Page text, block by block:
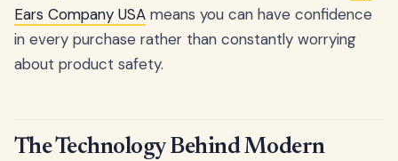
Ears Company USA means you can have confidence
in every purchase rather than constantly worrying
about product safety.
The Technology Behind Modern